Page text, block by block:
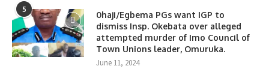
5
0haji/Egbema PGs want IGP to
dismiss Insp. Okebata over alleged
attempted murder of Imo Council of
Town Unions leader, Omuruka.
June 11, 2024